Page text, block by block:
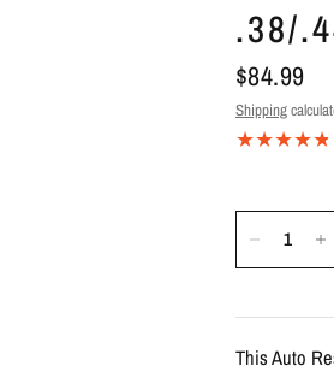
.38/
$84.99
Shipping
This Auto